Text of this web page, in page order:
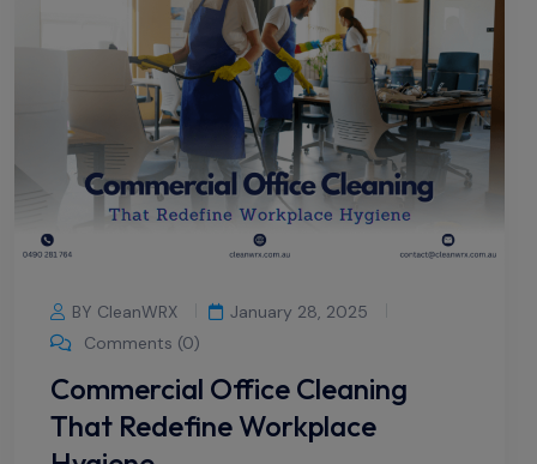
BY CleanWRX
January 28, 2025
Comments (0)
Commercial Office Cleaning
That Redefine Workplace